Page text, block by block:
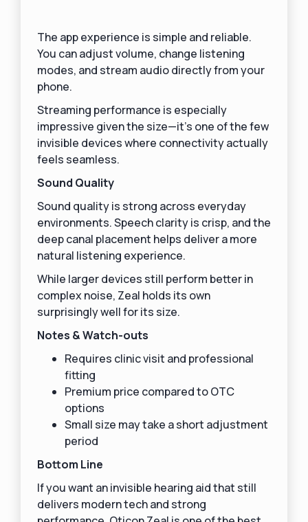
The app experience is simple and reliable.
You can adjust volume, change listening
modes, and stream audio directly from your
phone.
Streaming performance is especially
impressive given the size—it’s one of the few
invisible devices where connectivity actually
feels seamless.
Sound Quality
Sound quality is strong across everyday
environments. Speech clarity is crisp, and the
deep canal placement helps deliver a more
natural listening experience.
While larger devices still perform better in
complex noise, Zeal holds its own
surprisingly well for its size.
Notes & Watch-outs
Requires clinic visit and professional
fitting
Premium price compared to OTC
options
Small size may take a short adjustment
period
Bottom Line
If you want an invisible hearing aid that still
delivers modern tech and strong